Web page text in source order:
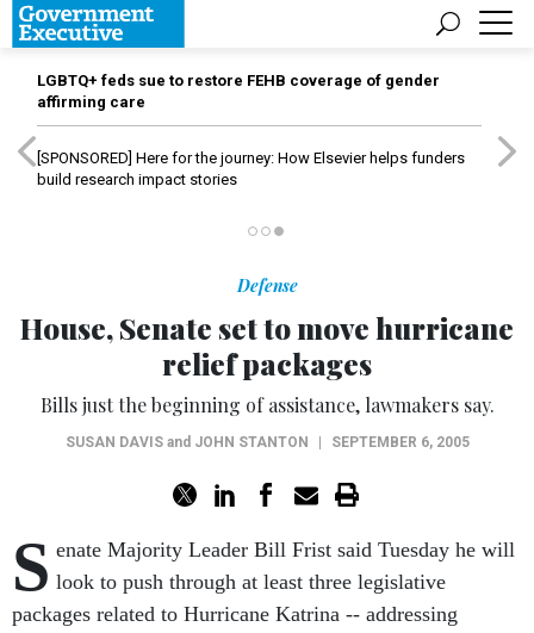
LGBTQ+ feds sue to restore FEHB coverage of gender
affirming care
[SPONSORED] Here for the journey: How Elsevier helps funders
build research impact stories
Defense
House, Senate set to move hurricane
relief packages
Bills just the beginning of assistance, lawmakers say.
SUSAN DAVISand JOHN STANTON SEPTEMBER 6, 2005
S enate Majority Leader Bill Frist said Tuesday he will
look to push through at least three legislative
packages related to Hurricane Katrina -- addressing